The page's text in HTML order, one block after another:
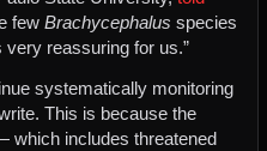
few Brachycephalus species
reassuring for us.”
systematically monitoring
This is because the
which includes threatened